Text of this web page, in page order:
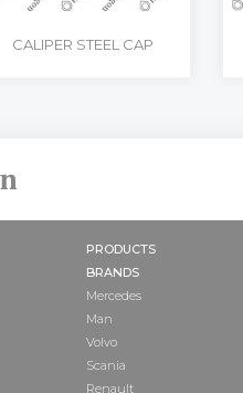
CALIPER STEEL CAP
PRODUCTS
BRANDS
Mercedes
Man
Volvo
Scania
Renault